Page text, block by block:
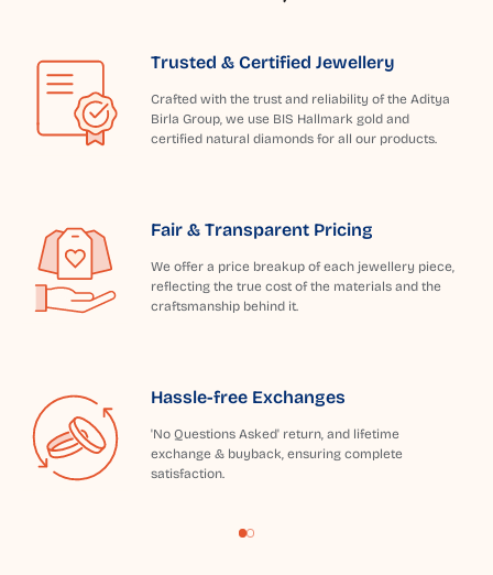
Trusted & Certified Jewellery
Crafted with the trust and reliability of the Aditya
Birla Group, we use BIS Hallmark gold and
certified natural diamonds for all our products.
Fair & Transparent Pricing
We offer a price breakup of each jewellery piece,
reflecting the true cost of the materials and the
craftsmanship behind it.
Hassle-free Exchanges
'No Questions Asked' return, and lifetime
exchange & buyback, ensuring complete
satisfaction.